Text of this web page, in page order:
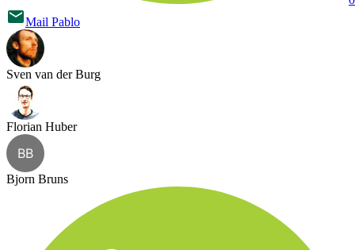
Mail Pablo
Sven van der Burg
Florian Huber
BB
Bjorn Bruns